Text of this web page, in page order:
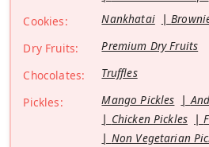
Cookies:
Nankhatai
Dry Fruits:
Premium Dry Fruits
Chocolates:
Truffles
Pickles:
Mango Pickles
Chicken Pickles
Non Vegetarian